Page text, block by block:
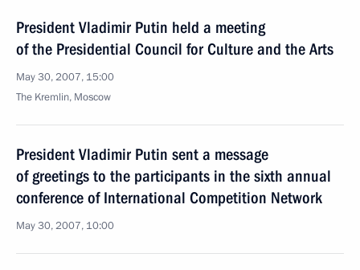
President Vladimir Putin held a meeting
of the Presidential Council for Culture and the Arts
May 30, 2007, 15:00
The Kremlin, Moscow
President Vladimir Putin sent a message
of greetings to the participants in the sixth annual
conference of International Competition Network
May 30, 2007, 10:00